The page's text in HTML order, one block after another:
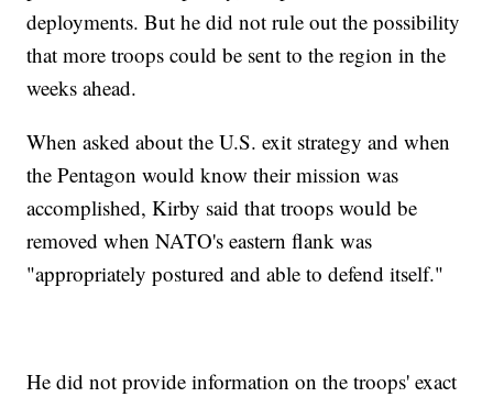
deployments. But he did not rule out the possibility
that more troops could be sent to the region in the
weeks ahead.
When asked about the U.S. exit strategy and when
the Pentagon would know their mission was
accomplished, Kirby said that troops would be
removed when NATO's eastern flank was
"appropriately postured and able to defend itself."
He did not provide information on the troops' exact